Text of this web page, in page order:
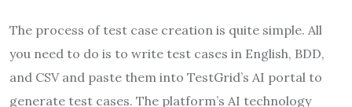
The process of test case creation is quite simple. All
you need to do is to write test cases in English, BDD,
and CSV and paste them into TestGrid’s AI portal to
generate test cases. The platform’s AI technology